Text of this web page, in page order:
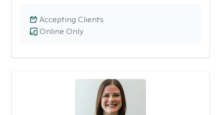
Online Only
Accepting Clients